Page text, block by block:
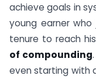
achieve goals in
young earner
tenure to reach
of compounding
even starting with